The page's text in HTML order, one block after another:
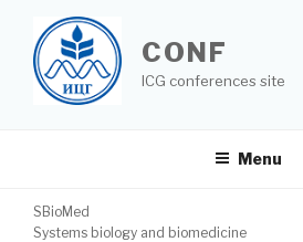
content
CONF
ICG conferences site
Menu
SBioMed
Systems biology and biomedicine